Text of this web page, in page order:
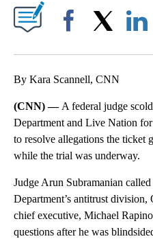
By Kara Scannell, CNN
(CNN) — A federal judge
Department and Live Nation
to resolve allegations the ticket
while the trial was underway.
Judge Arun Subramanian
Department’s antitrust
chief executive, Michael
questions after he was